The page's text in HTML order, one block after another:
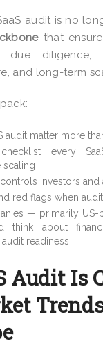
audit is no
that
diligence,
and long-term
audit matter more
every
scaling
investors
red flags when
— primarily US-
about
readiness
Audit Is